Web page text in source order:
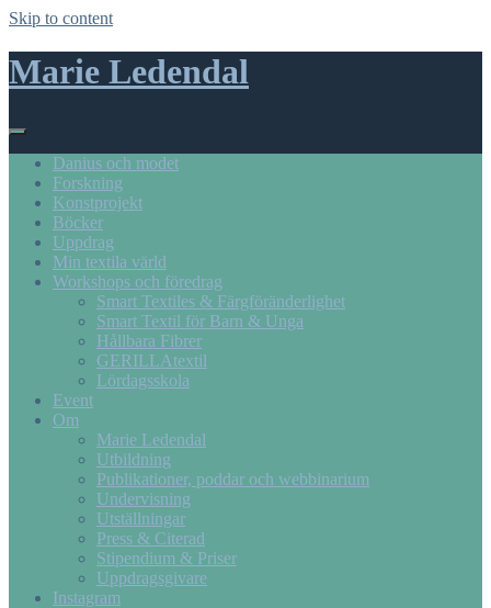
Skip to content
Marie Ledendal
Danius och modet
Forskning
Konstprojekt
Böcker
Uppdrag
Min textila värld
Workshops och föredrag
Smart Textiles & Färgföränderlighet
Smart Textil för Barn & Unga
Hållbara Fibrer
GERILLAtextil
Lördagsskola
Event
Om
Marie Ledendal
Utbildning
Publikationer, poddar och webbinarium
Undervisning
Utställningar
Press & Citerad
Stipendium & Priser
Uppdragsgivare
Instagram